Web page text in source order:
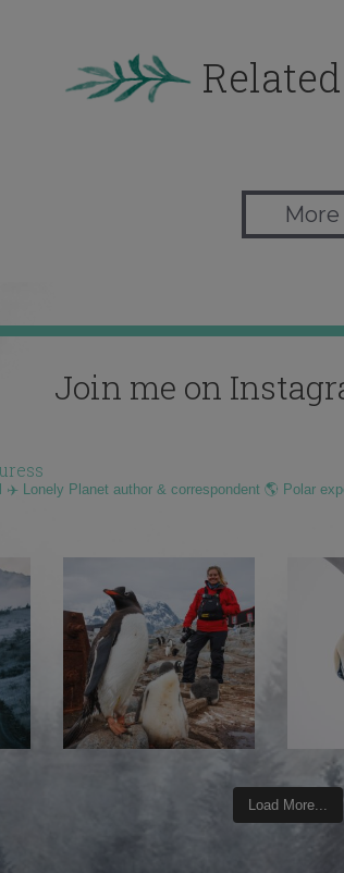
Join me on
✈️ Lonely Planet author & correspondent 🌎 Polar
Load More...